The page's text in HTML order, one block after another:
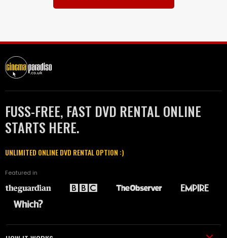
FUSS-FREE, FAST DVD RENTAL ONLINE
STARTS HERE.
UNLIMITED ONLINE DVD RENTAL OPTION :)
Featured in